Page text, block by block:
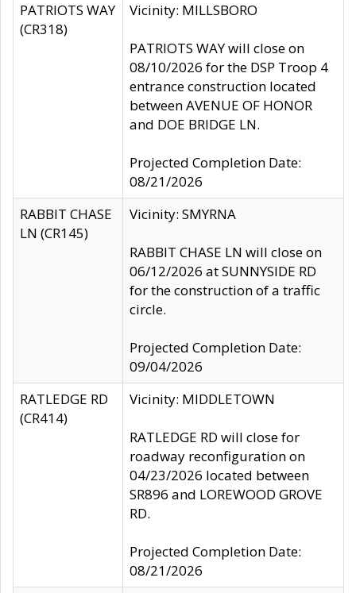
PATRIOTS WAY
(CR318)
Vicinity: MILLSBORO
PATRIOTS WAY will close on
08/10/2026 for the DSP Troop 4
entrance construction located
between AVENUE OF HONOR
and DOE BRIDGE LN.
Projected Completion Date:
08/21/2026
RABBIT CHASE
LN (CR145)
Vicinity: SMYRNA
RABBIT CHASE LN will close on
06/12/2026 at SUNNYSIDE RD
for the construction of a traffic
circle.
Projected Completion Date:
09/04/2026
RATLEDGE RD
(CR414)
Vicinity: MIDDLETOWN
RATLEDGE RD will close for
roadway reconfiguration on
04/23/2026 located between
SR896 and LOREWOOD GROVE
RD.
Projected Completion Date:
08/21/2026